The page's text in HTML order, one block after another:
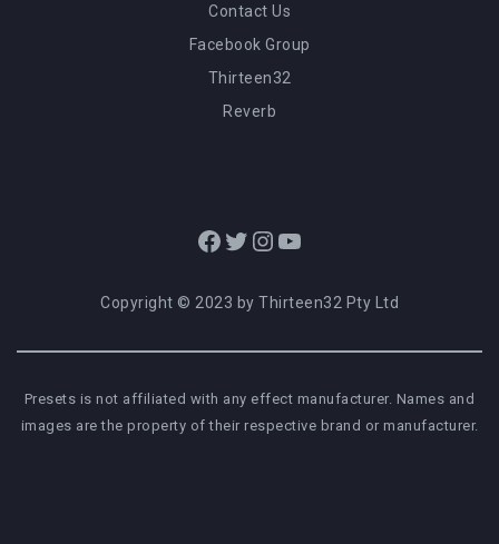
Contact Us
Facebook Group
Thirteen32
Reverb
Facebook
Twitter
Instagram
YouTube
Copyright © 2023 by Thirteen32 Pty Ltd
Presets is not affiliated with any effect manufacturer. Names and
images are the property of their respective brand or manufacturer.